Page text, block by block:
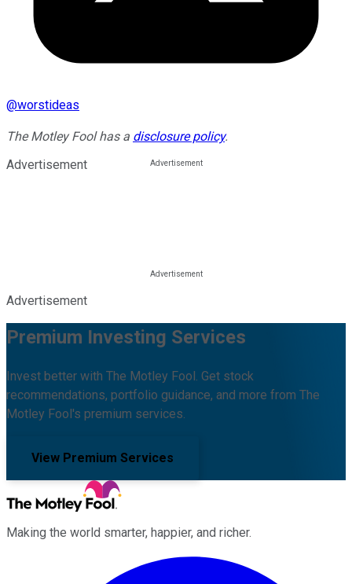
@worstideas
The Motley Fool has a disclosure policy.
Advertisement
Advertisement
Premium Investing Services
Invest better with The Motley Fool. Get stock
recommendations, portfolio guidance, and more from The
Motley Fool's premium services.
View Premium Services
Making the world smarter, happier, and richer.